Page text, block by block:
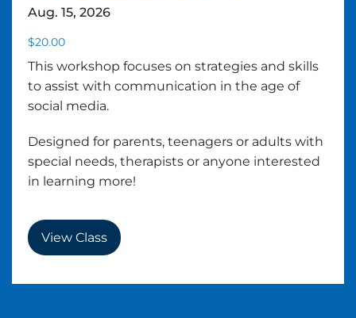
Aug. 15, 2026
$20.00
This workshop focuses on strategies and skills
to assist with communication in the age of
social media.
Designed for parents, teenagers or adults with
special needs, therapists or anyone interested
in learning more!
View Class